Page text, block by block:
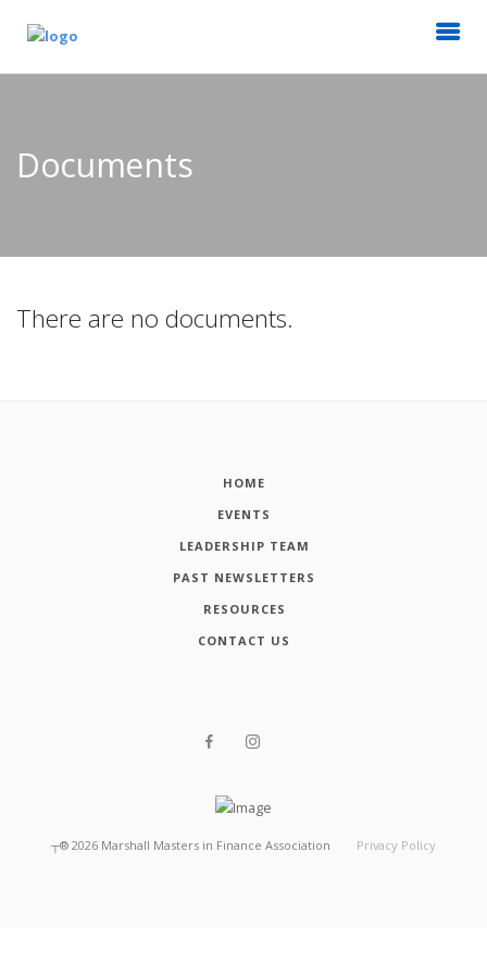
Documents
There are no documents.
HOME
EVENTS
LEADERSHIP TEAM
PAST NEWSLETTERS
RESOURCES
CONTACT US
┬® 2026 Marshall Masters in Finance Association Privacy Policy